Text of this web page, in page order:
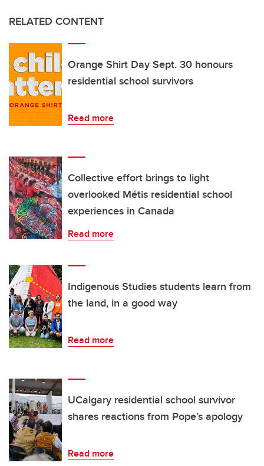
RELATED CONTENT
Orange Shirt Day Sept. 30 honours
residential school survivors
Read more
Collective effort brings to light
overlooked Métis residential school
experiences in Canada
Read more
Indigenous Studies students learn from
the land, in a good way
Read more
UCalgary residential school survivor
shares reactions from Pope’s apology
Read more